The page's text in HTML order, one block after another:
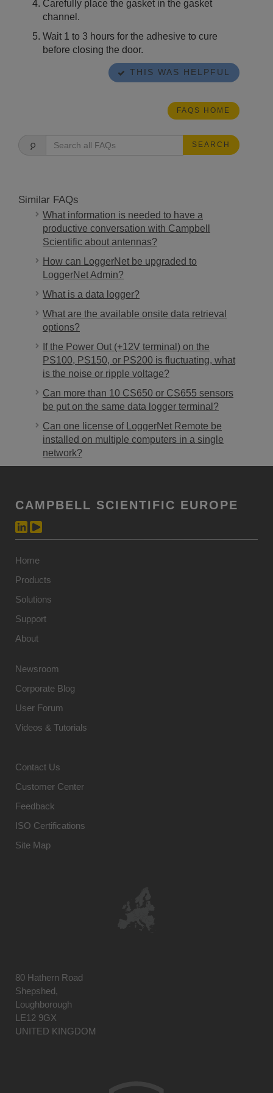
Carefully place the gasket in the gasket
channel.
Wait 1 to 3 hours for the adhesive to cure
before closing the door.
THIS WAS HELPFUL
FAQS HOME
SEARCH
Similar FAQs
What information is needed to have a
productive conversation with Campbell
Scientific about antennas?
How can LoggerNet be upgraded to
LoggerNet Admin?
What is a data logger?
What are the available onsite data retrieval
options?
If the Power Out (+12V terminal) on the
PS100, PS150, or PS200 is fluctuating, what
is the noise or ripple voltage?
Can more than 10 CS650 or CS655 sensors
be put on the same data logger terminal?
Can one license of LoggerNet Remote be
installed on multiple computers in a single
network?
CAMPBELL SCIENTIFIC EUROPE
Home
Products
Solutions
Support
About
Newsroom
Corporate Blog
User Forum
Videos & Tutorials
Contact Us
Customer Center
Feedback
ISO Certifications
Site Map
80 Hathern Road
Shepshed,
Loughborough
LE12 9GX
UNITED KINGDOM